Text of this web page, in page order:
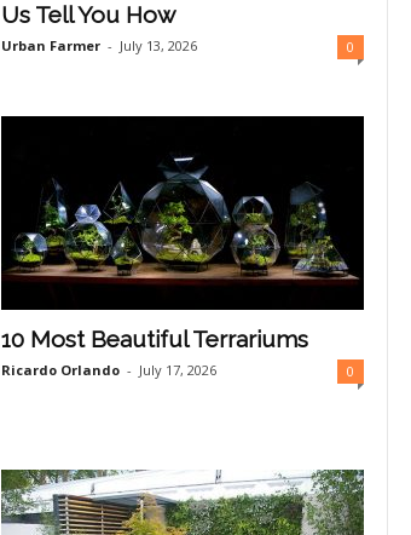
Us Tell You How
Urban Farmer - July 13, 2026 0
10 Most Beautiful Terrariums
Ricardo Orlando - July 17, 2026 0